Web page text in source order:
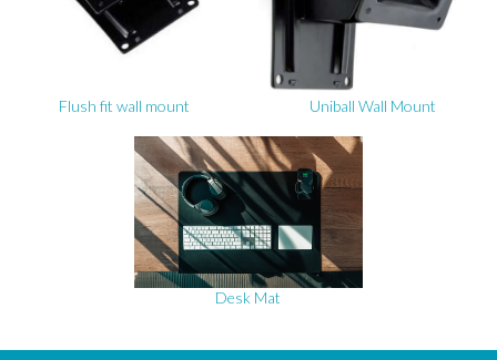
Flush fit wall mount Uniball Wall Mount
Desk Mat